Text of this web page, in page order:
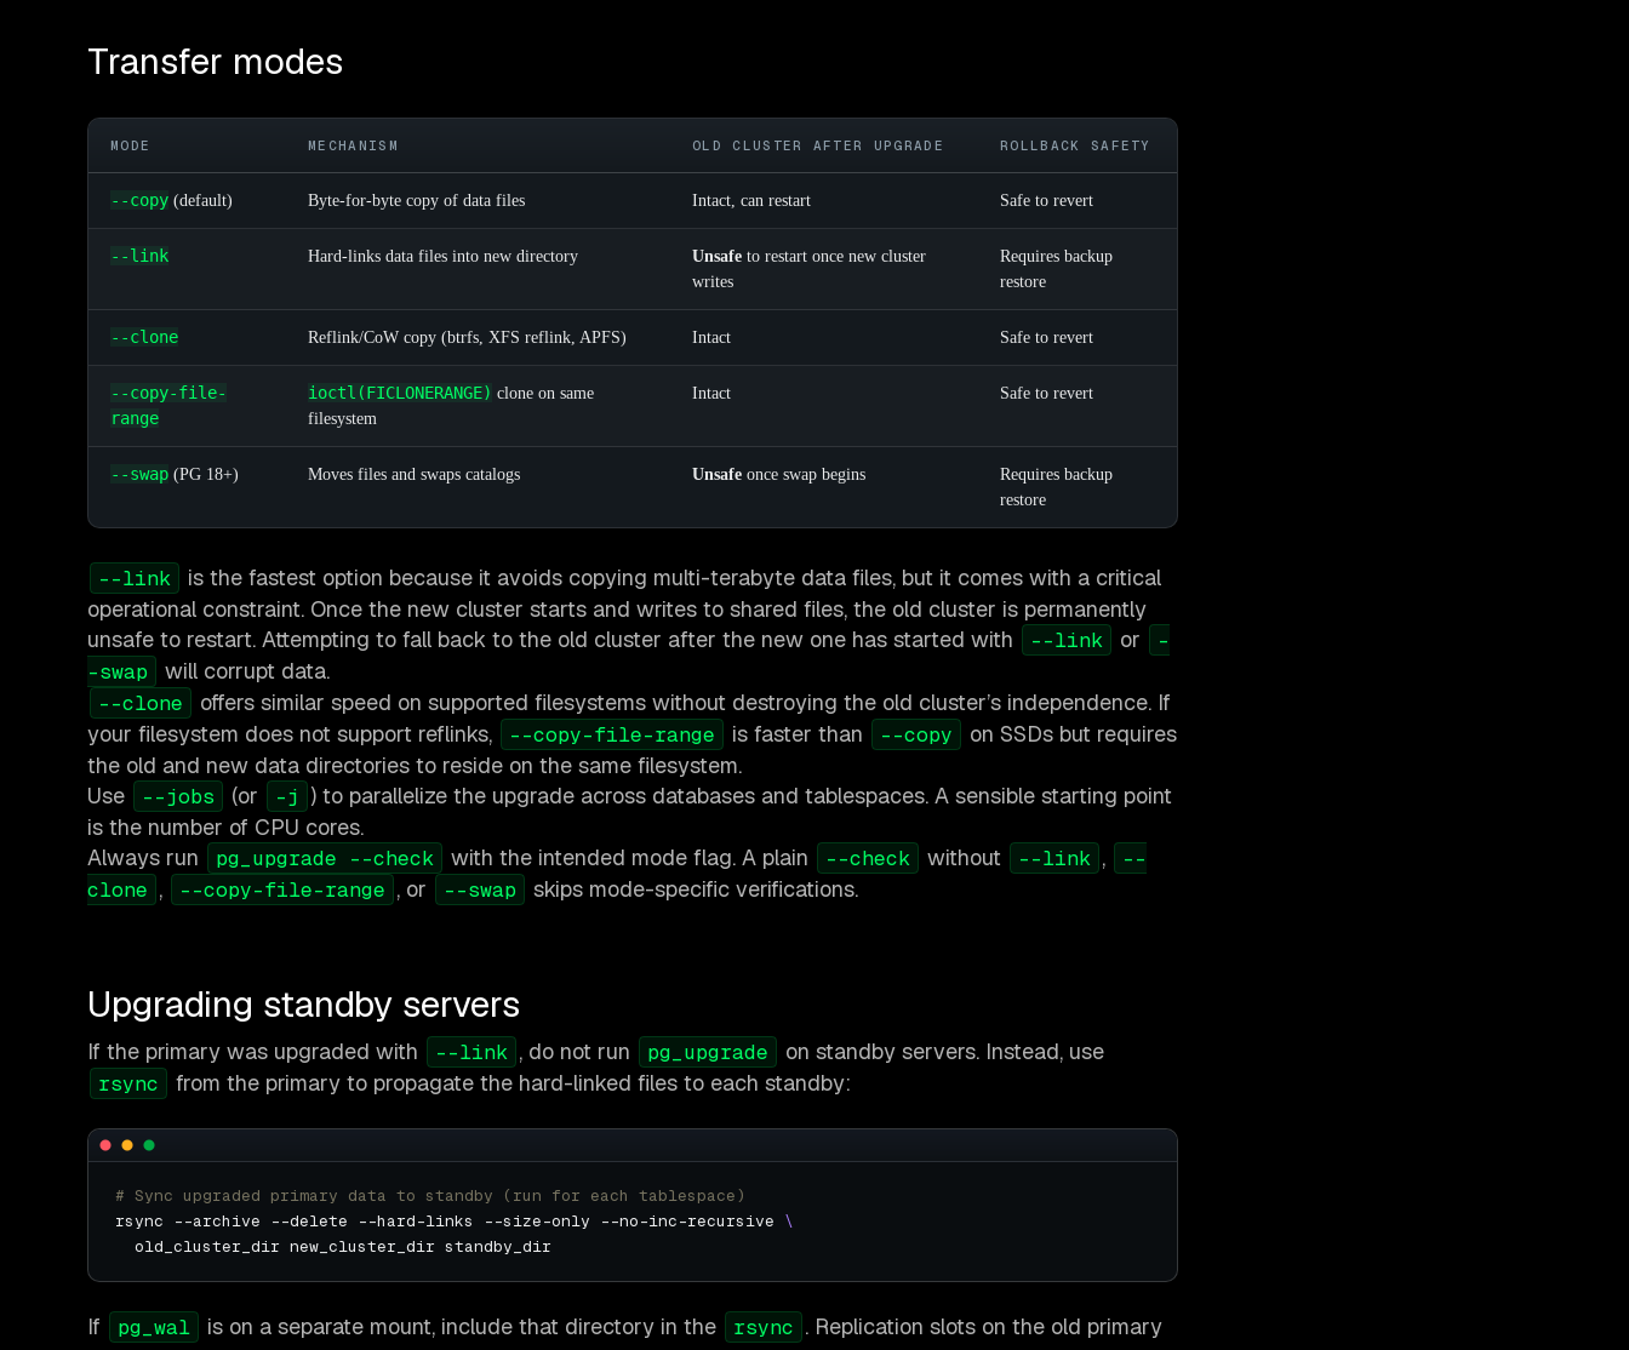
Transfer modes
MODE MECHANISM OLD CLUSTER AFTER UPGRADE ROLLBACK SAFETY
--copy (default) Byte-for-byte copy of data files Intact, can restart Safe to revert
--link Hard-links data files into new directory Unsafe to restart once new cluster
writes
Requires backup
restore
--clone Reflink/CoW copy (btrfs, XFS reflink, APFS) Intact Safe to revert
--copy-file-
range
ioctl(FICLONERANGE) clone on same
filesystem
Intact Safe to revert
--swap (PG 18+) Moves files and swaps catalogs Unsafe once swap begins
Requires backup
restore
--link
is the fastest option because it avoids copying multi-terabyte data files, but it comes with a critical
operational constraint. Once the new cluster starts and writes to shared files, the old cluster is permanently
unsafe to restart. Attempting to fall back to the old cluster after the new one has started with
--link or
-
-swap
will corrupt data.
--clone
offers similar speed on supported filesystems without destroying the old cluster’s independence. If
your filesystem does not support reflinks,
--copy-file-range is faster than --copy
on SSDs but requires
the old and new data directories to reside on the same filesystem.
Use
--jobs (or -j ) to parallelize the upgrade across databases and tablespaces. A sensible starting point
is the number of CPU cores.
Always run
pg_upgrade --check with the intended mode flag. A plain --check without --link ,
--
clone , --copy-file-range , or --swap skips mode-specific verifications.
Upgrading standby servers
If the primary was upgraded with --link , do not run pg_upgrade on standby servers. Instead, use
rsync from the primary to propagate the hard-linked files to each standby:
# Sync upgraded primary data to standby (run for each tablespace)
rsync --archive --delete --hard-links --size-only --no-inc-recursive
If pg_wal is on a separate mount, include that directory in the rsync . Replication slots on the old primary